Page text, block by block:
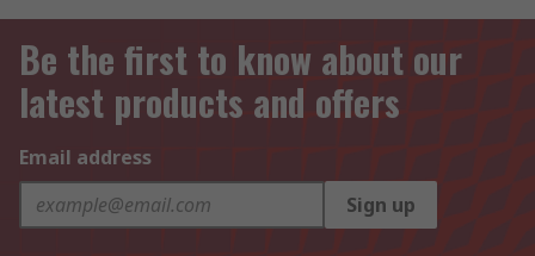
Be the first to know about our
latest products and offers
Email address
Sign up